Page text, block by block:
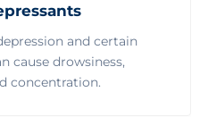
and certain
cause drowsiness,
concentration.